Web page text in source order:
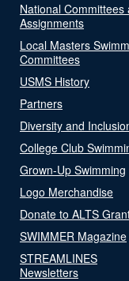
National Committees
Assignments
Local Masters
Committees
USMS History
Partners
Diversity and
College Club
Grown-Up Swimming
Logo Merchandise
Donate to ALTS
SWIMMER Magazine
STREAMLINES
Newsletters